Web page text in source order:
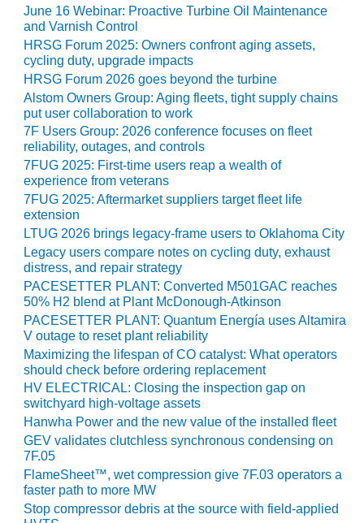
CCJ BEST OF
BEST: GREEN
CCJ BEST OF
BEST:
CCJ BEST OF
BEST: KLAMATH
CCJ BEST OF
BEST: MILFORD
CCJ BEST OF
BEST: PSEG
CCJ BEST OF
BEST: RIVER
GENERATING
CCJ BEST OF
BEST: ST.
ENERGY
June 16 Webinar: Proactive Turbine Oil Maintenance
and Varnish Control
HRSG Forum 2025: Owners confront aging assets,
cycling duty, upgrade impacts
HRSG Forum 2026 goes beyond the turbine
Alstom Owners Group: Aging fleets, tight supply chains
put user collaboration to work
7F Users Group: 2026 conference focuses on fleet
reliability, outages, and controls
7FUG 2025: First-time users reap a wealth of
experience from veterans
7FUG 2025: Aftermarket suppliers target fleet life
extension
LTUG 2026 brings legacy-frame users to Oklahoma City
Legacy users compare notes on cycling duty, exhaust
distress, and repair strategy
PACESETTER PLANT: Converted M501GAC reaches
50% H2 blend at Plant McDonough-Atkinson
PACESETTER PLANT: Quantum Energía uses Altamira
V outage to reset plant reliability
Maximizing the lifespan of CO catalyst: What operators
should check before ordering replacement
HV ELECTRICAL: Closing the inspection gap on
switchyard high-voltage assets
Hanwha Power and the new value of the installed fleet
GEV validates clutchless synchronous condensing on
7F.05
FlameSheet™, wet compression give 7F.03 operators a
faster path to more MW
Stop compressor debris at the source with field-applied